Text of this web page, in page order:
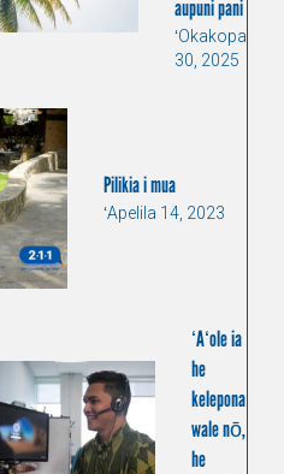
aupuni pani
ʻOkakopa
30, 2025
Pilikia i mua
ʻApelila 14, 2023
ʻAʻole ia
he
kelepona
wale nō,
he